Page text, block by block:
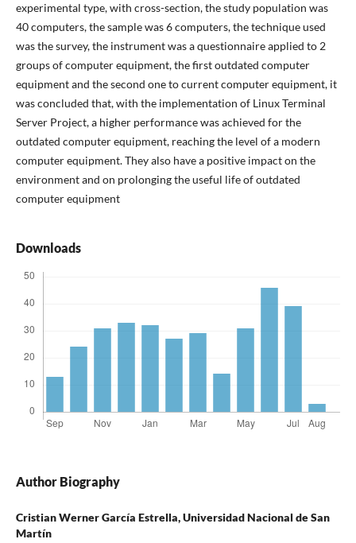
experimental type, with cross-section, the study population was
40 computers, the sample was 6 computers, the technique used
was the survey, the instrument was a questionnaire applied to 2
groups of computer equipment, the first outdated computer
equipment and the second one to current computer equipment, it
was concluded that, with the implementation of Linux Terminal
Server Project, a higher performance was achieved for the
outdated computer equipment, reaching the level of a modern
computer equipment. They also have a positive impact on the
environment and on prolonging the useful life of outdated
computer equipment
Downloads
Author Biography
Cristian Werner García Estrella,Universidad Nacional de San
Martín